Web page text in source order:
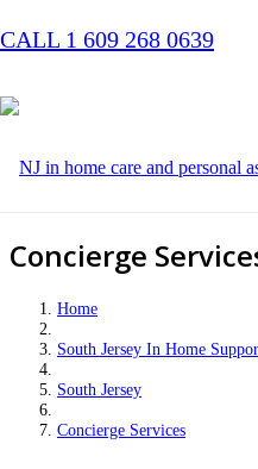
CALL 1 609 268 0639
Concierge
Home
South Jersey In Home
South Jersey
Concierge Services